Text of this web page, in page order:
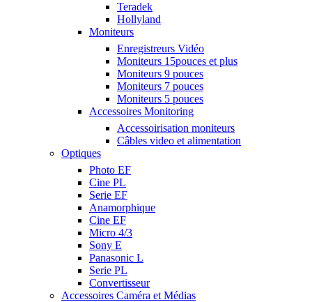
Teradek
Hollyland
Moniteurs
Enregistreurs Vidéo
Moniteurs 15pouces et plus
Moniteurs 9 pouces
Moniteurs 7 pouces
Moniteurs 5 pouces
Accessoires Monitoring
Accessoirisation moniteurs
Câbles video et alimentation
Optiques
Photo EF
Cine PL
Serie EF
Anamorphique
Cine EF
Micro 4/3
Sony E
Panasonic L
Serie PL
Convertisseur
Accessoires Caméra et Médias